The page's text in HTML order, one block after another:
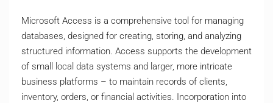
Microsoft Access is a comprehensive tool for managing
databases, designed for creating, storing, and analyzing
structured information. Access supports the development
of small local data systems and larger, more intricate
business platforms – to maintain records of clients,
inventory, orders, or financial activities. Incorporation into